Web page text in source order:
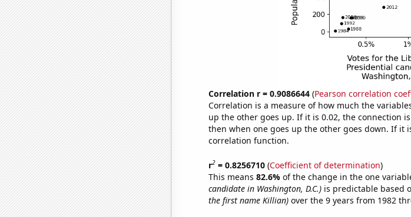
Correlation r = 0.9086644(Pearson correlation
Correlation is a measure of how much the
up the other goes up. If it is 0.02, the connection
then when one goes up the other goes down. If it
correlation function.
r2= 0.8256710(Coefficient of determination)
This means 82.6% of the change in the one
candidate in Washington, D.C.)is predictable based
the first name Killian)over the 9 years from 1982